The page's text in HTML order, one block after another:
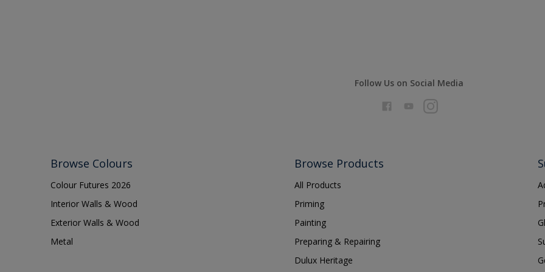
Follow Us on Social Media
Browse Colours
Colour Futures 2026
Interior Walls & Wood
Exterior Walls & Wood
Metal
Browse Products
All Products
Priming
Painting
Preparing & Repairing
Dulux Heritage